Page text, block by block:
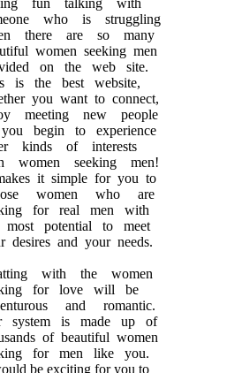
who is struggling
there are so many
women seeking men
on the web site.
is the best website,
you want to connect,
meeting new people
begin to experience
kinds of interests
women seeking men!
it simple for you to
women who are
for real men with
most potential to meet
desires and your needs.
with the women
for love will be
and romantic.
system is made up of
of beautiful women
for men like you.
be exciting for you to